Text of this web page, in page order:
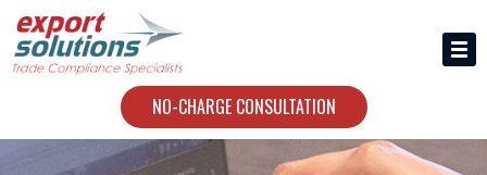
NO-CHARGE CONSULTATION
HIRING US